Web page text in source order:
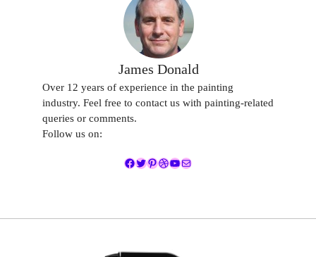
James Donald
Over 12 years of experience in the painting
industry. Feel free to contact us with painting-related
queries or comments.
Follow us on:
Facebook
Twitter
Pinterest
Dribbble
YouTube
Mail